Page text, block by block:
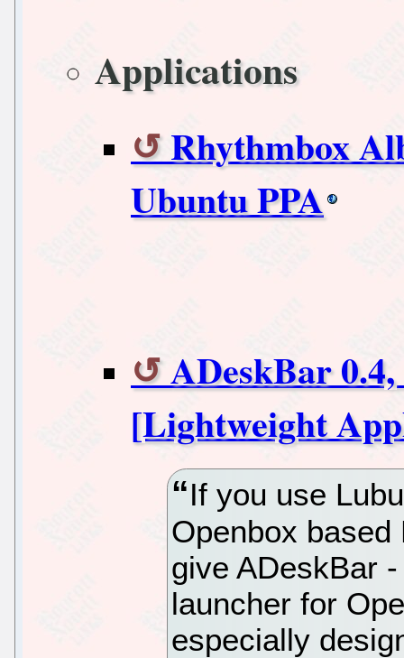
Applications
Rhythmbox
Ubuntu PPA
ADeskBar
[Lightweight
If you use
Openbox
give ADeskBar
launcher for
especially